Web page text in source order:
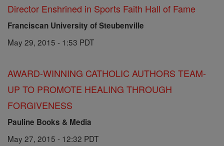
Director Enshrined in Sports Faith Hall of Fame
Franciscan University of Steubenville
May 29, 2015 - 1:53 PDT
AWARD-WINNING CATHOLIC AUTHORS TEAM-
UP TO PROMOTE HEALING THROUGH
FORGIVENESS
Pauline Books & Media
May 27, 2015 - 12:32 PDT